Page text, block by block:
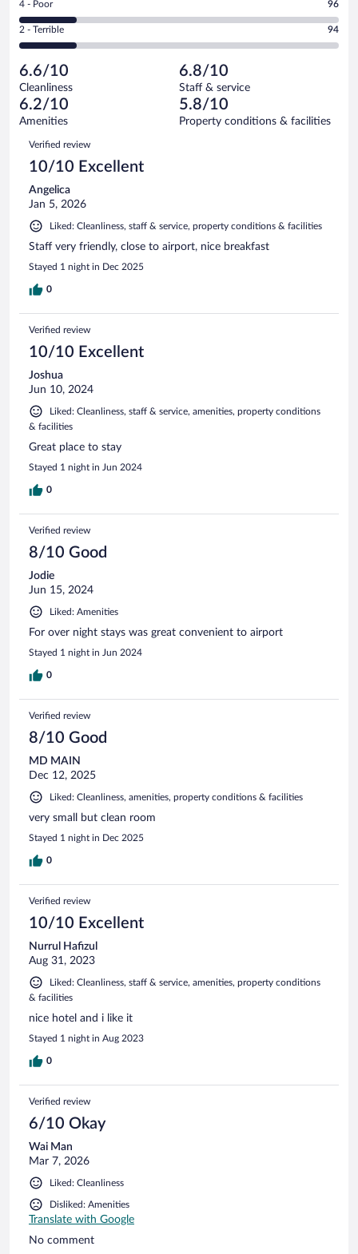
out
of
526
reviews
out
of
reviews
-
Okay.
of
526
reviews
Rating
4
-
Poor.
96
out
of
526
reviews
4 - Poor 96
Rating
2
Terrible.
94
out
of
reviews
2 - Terrible 94
6.6/10
Cleanliness
6.8/10
Staff & service
6.2/10
Amenities
5.8/10
Property conditions & facilities
Reviews
Verified review
10/10 Excellent
Angelica
Jan 5, 2026
Liked: Cleanliness, staff & service, property conditions & facilities
Staff very friendly, close to airport, nice breakfast
Stayed 1 night in Dec 2025
0
Verified review
10/10 Excellent
Joshua
Jun 10, 2024
Liked: Cleanliness, staff & service, amenities, property conditions
& facilities
Great place to stay
Stayed 1 night in Jun 2024
0
Verified review
8/10 Good
Jodie
Jun 15, 2024
Liked: Amenities
For over night stays was great convenient to airport
Stayed 1 night in Jun 2024
0
Verified review
8/10 Good
MD MAIN
Dec 12, 2025
Liked: Cleanliness, amenities, property conditions & facilities
very small but clean room
Stayed 1 night in Dec 2025
0
Verified review
10/10 Excellent
Nurrul Hafizul
Aug 31, 2023
Liked: Cleanliness, staff & service, amenities, property conditions
& facilities
nice hotel and i like it
Stayed 1 night in Aug 2023
0
Verified review
6/10 Okay
Wai Man
Mar 7, 2026
Liked: Cleanliness
Disliked: Amenities
Translate with Google
No comment